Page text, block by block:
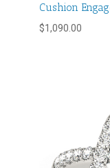
Cushion
$1,090.00